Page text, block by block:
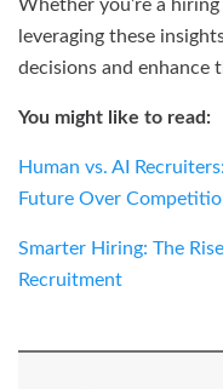
Whether you’re a
leveraging these
decisions and enhance
You might like to read:
Human vs. AI
Future Over
Smarter Hiring: The
Recruitment